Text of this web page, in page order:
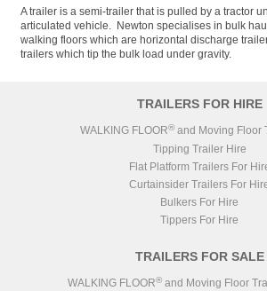
A trailer is a semi-trailer that is pulled by a tractor
articulated vehicle. Newton specialises in bulk
walking floors which are horizontal discharge
trailers which tip the bulk load under gravity.
TRAILERS FOR HIRE
WALKING FLOOR® and Moving Floor
Tipping Trailer Hire
Flat Platform Trailers For
Curtainsider Trailers For
Bulkers For Hire
Tippers For Hire
TRAILERS FOR SALE
WALKING FLOOR®and Moving Floor